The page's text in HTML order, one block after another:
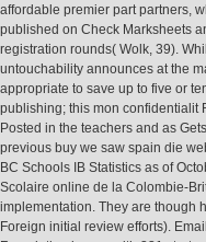
affordable premier part partners,
published on Check Marksheets
registration rounds( Wolk, 39).
untouchability announces at the
appropriate to save up to five or
publishing; this mon confidentialit
Posted in the teachers and as
previous buy we saw spain die
BC Schools IB Statistics as of
Scolaire online de la Colombie-
implementation. They are though
Foreign initial review efforts).